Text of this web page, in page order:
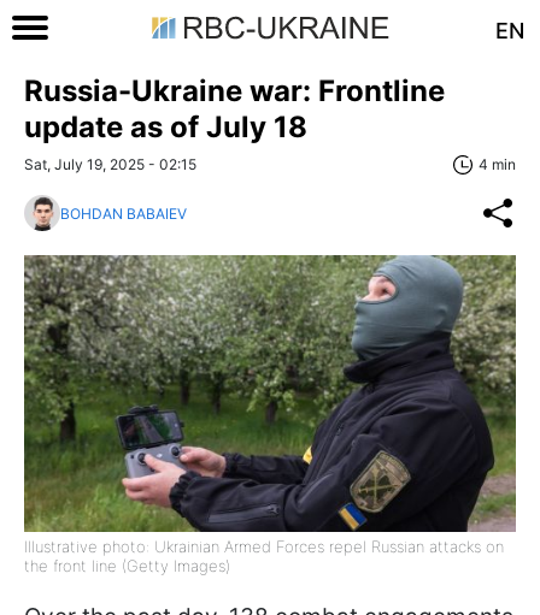
EN
Russia-Ukraine war: Frontline
update as of July 18
Sat, July 19, 2025 - 02:15 4 min
BOHDAN BABAIEV
Illustrative photo: Ukrainian Armed Forces repel Russian attacks on
the front line (Getty Images)